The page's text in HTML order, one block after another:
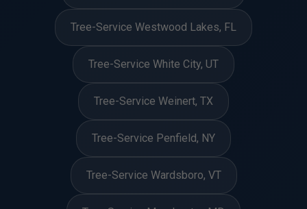
Tree-Service Westwood Lakes, FL
Tree-Service White City, UT
Tree-Service Weinert, TX
Tree-Service Penfield, NY
Tree-Service Wardsboro, VT